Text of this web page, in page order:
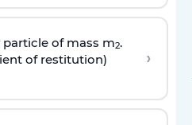
of mass m2.
of restitution) ›